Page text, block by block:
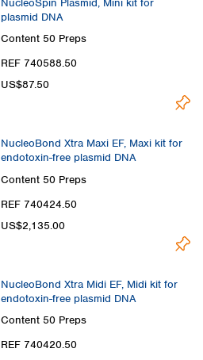
plasmid DNA
Content 50 Preps
REF 740588.50
US$87.50
NucleoBond Xtra Maxi EF, Maxi kit for
endotoxin-free plasmid DNA
Content 50 Preps
REF 740424.50
US$2,135.00
NucleoBond Xtra Midi EF, Midi kit for
endotoxin-free plasmid DNA
Content 50 Preps
REF 740420.50